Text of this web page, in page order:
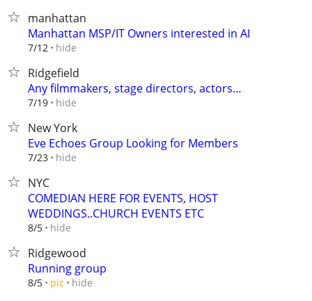
manhattan
Manhattan MSP/IT Owners interested in AI
7/12 hide
Ridgefield
Any filmmakers, stage directors, actors…
7/19 hide
New York
Eve Echoes Group Looking for Members
7/23 hide
NYC
COMEDIAN HERE FOR EVENTS, HOST
WEDDINGS..CHURCH EVENTS ETC
8/5 hide
Ridgewood
Running group
8/5 pic hide